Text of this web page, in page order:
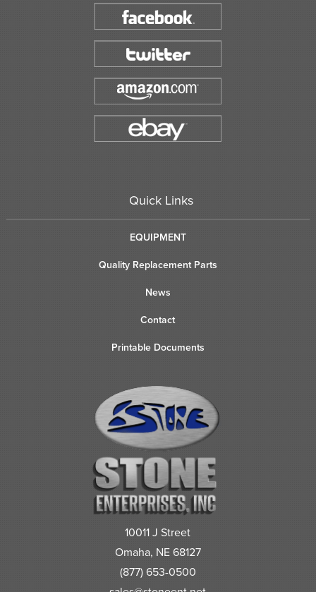
Quick Links
EQUIPMENT
Quality Replacement Parts
News
Contact
Printable Documents
10011 J Street
Omaha, NE 68127
(877) 653-0500